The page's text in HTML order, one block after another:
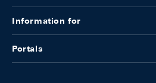
Information for
Portals